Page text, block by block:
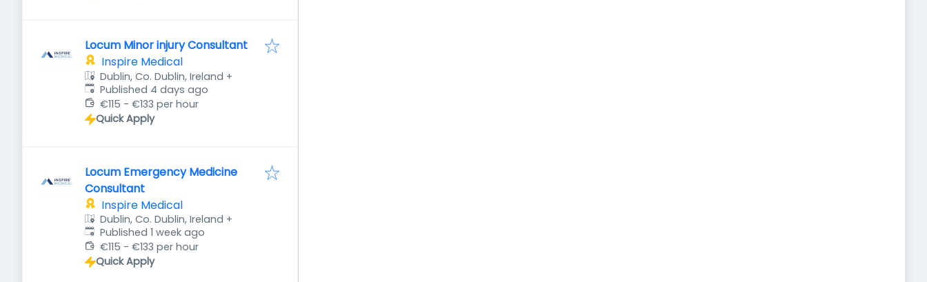
Locum Minor injury Consultant
Inspire Medical
Dublin, Co. Dublin, Ireland +
Published:
Published 4 days ago
€115 - €133 per hour
Quick Apply
Locum Emergency Medicine
Consultant
Inspire Medical
Dublin, Co. Dublin, Ireland +
Published:
Published 1 week ago
€115 - €133 per hour
Quick Apply